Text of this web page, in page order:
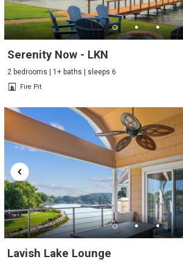
Serenity Now - LKN
2 bedrooms | 1+ baths | sleeps 6
Fire Pit
Lavish Lake Lounge